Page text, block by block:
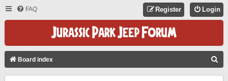
FAQ Login
Register
Board index